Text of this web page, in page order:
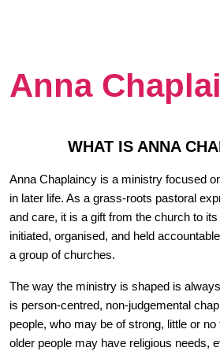
Anna
WHAT IS ANNA
Anna Chaplaincy is a ministry focused
in later life. As a grass-roots pastoral
and care, it is a gift from the church to
initiated, organised, and held
a group of churches.
The way the ministry is shaped is
is person-centred, non-judgemental
people, who may be of strong, little or
older people may have religious needs,